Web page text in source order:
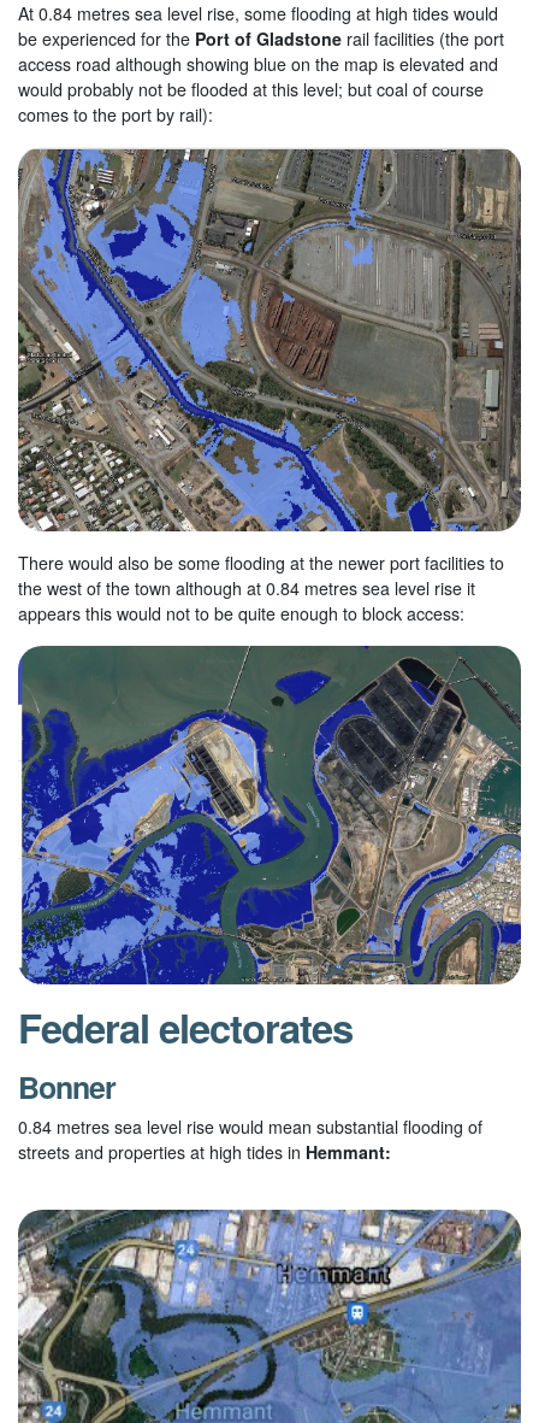
At 0.84 metres sea level rise, some flooding at high tides would
be experienced for the Port of Gladstone rail facilities (the port
access road although showing blue on the map is elevated and
would probably not be flooded at this level; but coal of course
comes to the port by rail):
There would also be some flooding at the newer port facilities to
the west of the town although at 0.84 metres sea level rise it
appears this would not to be quite enough to block access:
Federal electorates
Bonner
0.84 metres sea level rise would mean substantial flooding of
streets and properties at high tides in Hemmant: